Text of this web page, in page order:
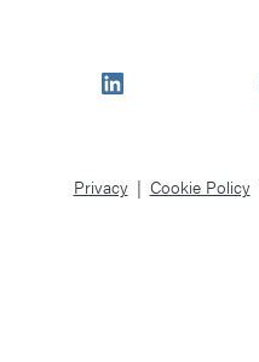
LinkedIn
Privacy Cookie Policy